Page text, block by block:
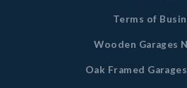
Terms of
Wooden Garages
Oak Framed